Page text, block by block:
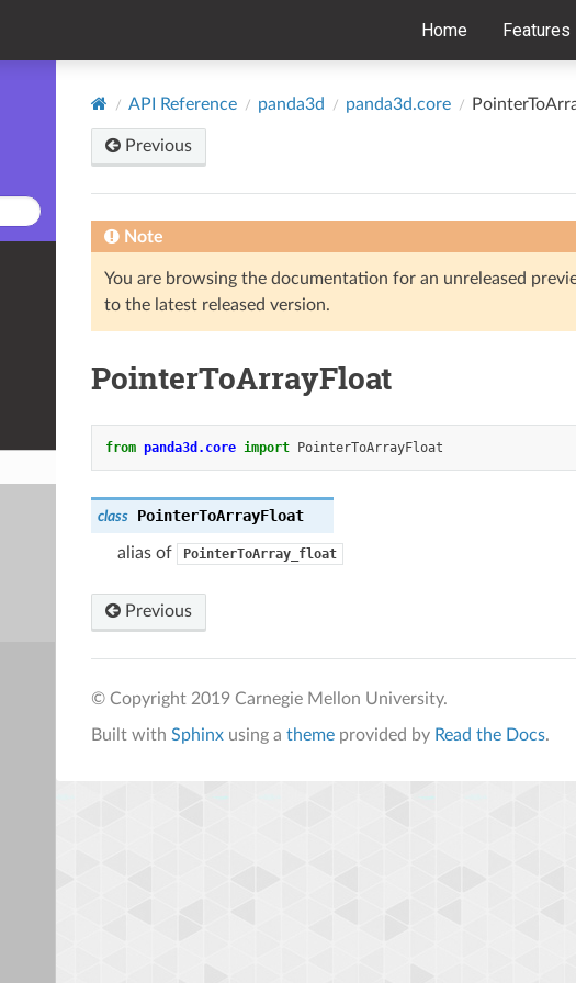
Home Features
API Reference panda3d panda3d.core
Previous
Note
You are browsing the documentation for an unreleased
to the latest released version.
PointerToArrayFloat
from panda3d.core import PointerToArrayFloat
class PointerToArrayFloat
alias of PointerToArray_float
Previous
© Copyright 2019 Carnegie Mellon University.
Built with Sphinx using a theme provided by Read the Docs.